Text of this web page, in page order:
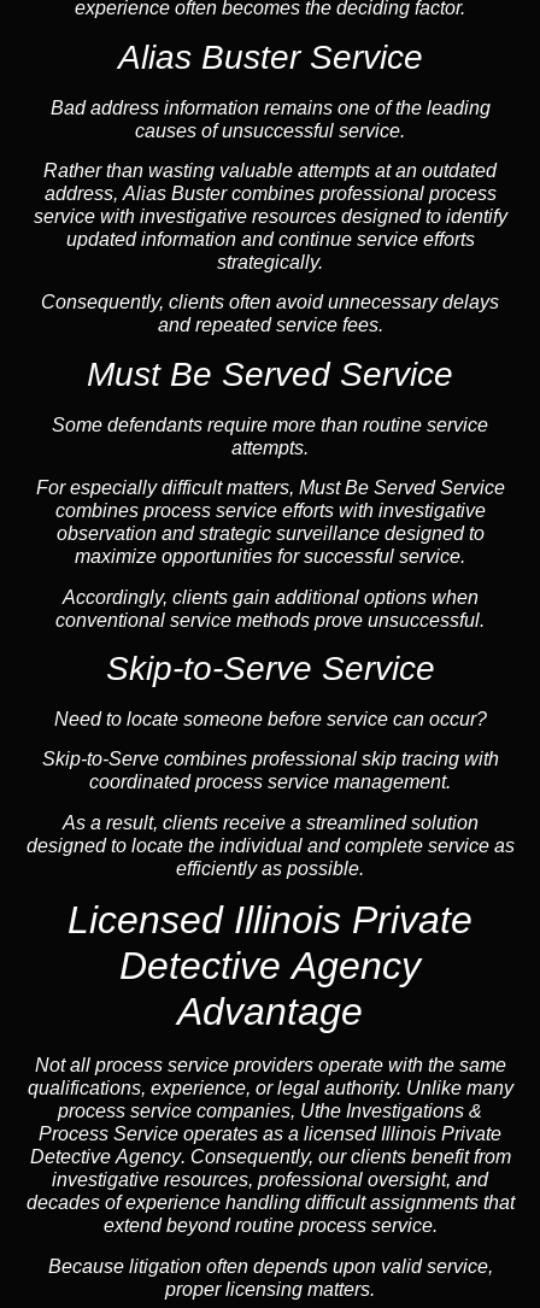
experience often becomes the deciding factor.
Alias Buster Service
Bad address information remains one of the leading
causes of unsuccessful service.
Rather than wasting valuable attempts at an outdated
address, Alias Buster combines professional process
service with investigative resources designed to identify
updated information and continue service efforts
strategically.
Consequently, clients often avoid unnecessary delays
and repeated service fees.
Must Be Served Service
Some defendants require more than routine service
attempts.
For especially difficult matters, Must Be Served Service
combines process service efforts with investigative
observation and strategic surveillance designed to
maximize opportunities for successful service.
Accordingly, clients gain additional options when
conventional service methods prove unsuccessful.
Skip-to-Serve Service
Need to locate someone before service can occur?
Skip-to-Serve combinesprofessional skip tracingwith
coordinated process service management.
As a result, clients receive a streamlined solution
designed to locate the individual and complete service as
efficiently as possible.
Licensed Illinois Private
Detective Agency
Advantage
Not all process service providers operate with the same
qualifications, experience, or legal authority. Unlike many
process service companies, Uthe Investigations &
Process Service operates as a licensed Illinois Private
Detective Agency. Consequently, our clients benefit from
investigative resources, professional oversight, and
decades of experience handling difficult assignments that
extend beyond routine process service.
Because litigation often depends upon valid service,
proper licensing matters.